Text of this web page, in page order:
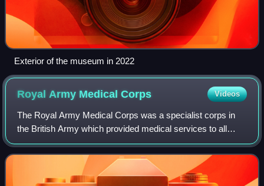
Exterior of the museum in 2022
Royal Army MedicalCorps Videos
The Royal Army Medical Corps was a specialist corps in
the British Army which provided medical services to all
Army personnel and their families, in war and in peace.